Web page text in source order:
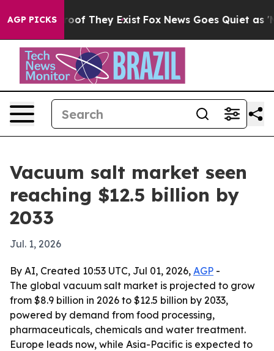
AGP PICKS
no Proof They Exist Fox News Goes Quiet as
Vacuum salt market seen
reaching $12.5 billion by
2033
Jul. 1, 2026
By AI, Created 10:53 UTC, Jul 01, 2026, AGP -
The global vacuum salt market is projected to grow
from $8.9 billion in 2026 to $12.5 billion by 2033,
powered by demand from food processing,
pharmaceuticals, chemicals and water treatment.
Europe leads now, while Asia-Pacific is expected to